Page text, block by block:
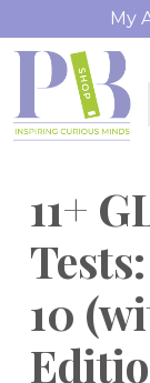
My
11+
10